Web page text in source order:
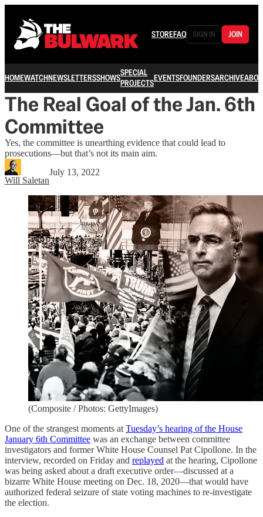
STOREFAQ SIGN IN JOIN
HOMEWATCHNEWSLETTERSSHOWSSPECIAL
PROJECTSEVENTSFOUNDERSARCHIVE
The Real Goal of the Jan. 6th
Committee
Yes, the committee is unearthing evidence that could lead to
prosecutions—but that’s not its main aim.
Will Saletan
July 13, 2022
(Composite / Photos: GettyImages)
One of the strangest moments at Tuesday’s hearing of the House
January 6th Committee was an exchange between committee
investigators and former White House Counsel Pat Cipollone. In the
interview, recorded on Friday and replayed at the hearing, Cipollone
was being asked about a draft executive order—discussed at a
bizarre White House meeting on Dec. 18, 2020—that would have
authorized federal seizure of state voting machines to re-investigate
the election.